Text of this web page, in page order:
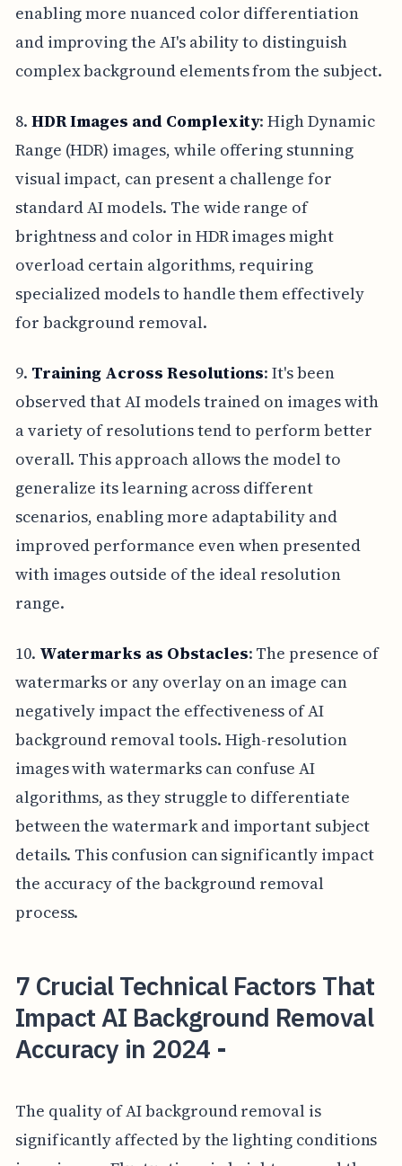
enabling more nuanced color differentiation
and improving the AI's ability to distinguish
complex background elements from the subject.
8. HDR Images and Complexity: High Dynamic
Range (HDR) images, while offering stunning
visual impact, can present a challenge for
standard AI models. The wide range of
brightness and color in HDR images might
overload certain algorithms, requiring
specialized models to handle them effectively
for background removal.
9. Training Across Resolutions: It's been
observed that AI models trained on images with
a variety of resolutions tend to perform better
overall. This approach allows the model to
generalize its learning across different
scenarios, enabling more adaptability and
improved performance even when presented
with images outside of the ideal resolution
range.
10. Watermarks as Obstacles: The presence of
watermarks or any overlay on an image can
negatively impact the effectiveness of AI
background removal tools. High-resolution
images with watermarks can confuse AI
algorithms, as they struggle to differentiate
between the watermark and important subject
details. This confusion can significantly impact
the accuracy of the background removal
process.
7 Crucial Technical Factors That
Impact AI Background Removal
Accuracy in 2024 -
The quality of AI background removal is
significantly affected by the lighting conditions